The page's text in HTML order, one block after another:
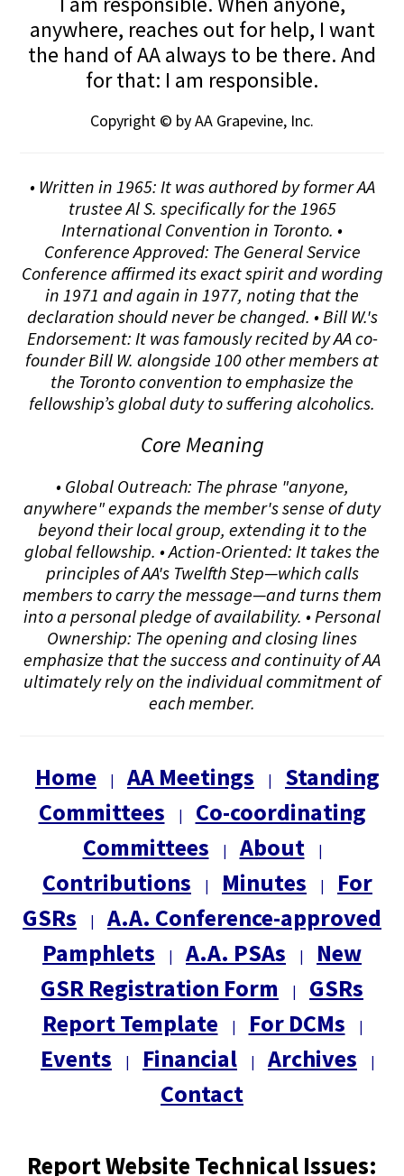
anywhere, reaches out for help, I want
the hand of AA always to be there. And
for that: I am responsible.
Copyright © by AA Grapevine, Inc.
• Written in 1965: It was authored by former AA
trustee Al S. specifically for the 1965
International Convention in Toronto. •
Conference Approved: The General Service
Conference affirmed its exact spirit and wording
in 1971 and again in 1977, noting that the
declaration should never be changed. • Bill W.'s
Endorsement: It was famously recited by AA co-
founder Bill W. alongside 100 other members at
the Toronto convention to emphasize the
fellowship’s global duty to suffering alcoholics.
Core Meaning
• Global Outreach: The phrase "anyone,
anywhere" expands the member's sense of duty
beyond their local group, extending it to the
global fellowship. • Action-Oriented: It takes the
principles of AA's Twelfth Step—which calls
members to carry the message—and turns them
into a personal pledge of availability. • Personal
Ownership: The opening and closing lines
emphasize that the success and continuity of AA
ultimately rely on the individual commitment of
each member.
Home | AA Meetings |
Standing
Committees
|
Co-coordinating
Committees
| About |
Contributions | Minutes |
For
GSRs
|
A.A. Conference-approved
Pamphlets
| A.A. PSAs |
New
GSR Registration Form
|
GSRs
Report Template
| For DCMs |
Events | Financial | Archives |
Contact
Report Website Technical Issues: